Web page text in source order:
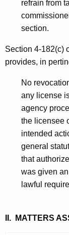
refrain from
section.
Section 4-182(c)
provides, in
No
any license
agency
the licensee
intended
general
that
was given
lawful
II. MATTERS